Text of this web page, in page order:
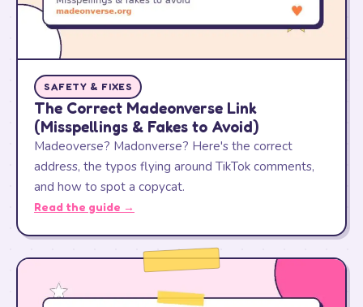
SAFETY & FIXES
The Correct Madeonverse Link
(Misspellings & Fakes to Avoid)
Madeoverse? Madonverse? Here's the correct
address, the typos flying around TikTok comments,
and how to spot a copycat.
Read the guide →